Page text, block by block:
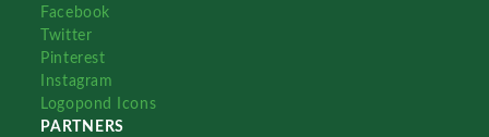
Facebook
Twitter
Pinterest
Instagram
Logopond Icons
PARTNERS